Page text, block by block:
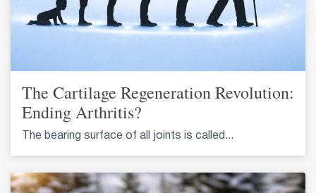
The Cartilage Regeneration Revolution:
Ending Arthritis?
The bearing surface of all joints is called...